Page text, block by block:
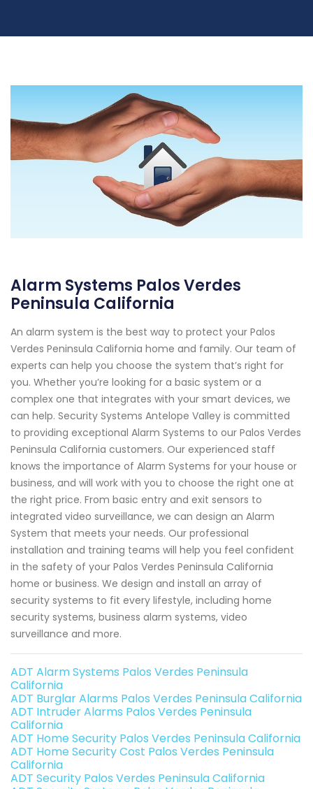
Alarm Systems Palos Verdes
Peninsula California
An alarm system is the best way to protect your Palos
Verdes Peninsula California home and family. Our team of
experts can help you choose the system that’s right for
you. Whether you’re looking for a basic system or a
complex one that integrates with your smart devices, we
can help. Security Systems Antelope Valley is committed
to providing exceptional Alarm Systems to our Palos Verdes
Peninsula California customers. Our experienced staff
knows the importance of Alarm Systems for your house or
business, and will work with you to choose the right one at
the right price. From basic entry and exit sensors to
integrated video surveillance, we can design an Alarm
System that meets your needs. Our professional
installation and training teams will help you feel confident
in the safety of your Palos Verdes Peninsula California
home or business. We design and install an array of
security systems to fit every lifestyle, including home
security systems, business alarm systems, video
surveillance and more.
ADT Alarm Systems Palos Verdes Peninsula
California
ADT Burglar Alarms Palos Verdes Peninsula California
ADT Intruder Alarms Palos Verdes Peninsula
California
ADT Home Security Palos Verdes Peninsula California
ADT Home Security Cost Palos Verdes Peninsula
California
ADT Security Palos Verdes Peninsula California